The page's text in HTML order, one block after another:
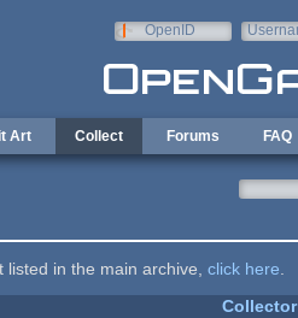
OpenID
Art Collect Forums FAQ
in the main archive, click here
Collector